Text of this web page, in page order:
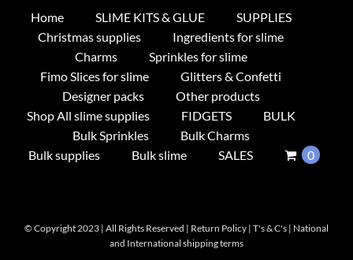
Home SLIME KITS & GLUE
SUPPLIES
Christmas supplies
Ingredients for slime
Charms
Sprinkles for slime
Fimo Slices for slime
Glitters & Confetti
Designer packs
Other products
Shop All slime supplies
FIDGETS
BULK
Bulk Sprinkles
Bulk Charms
Bulk supplies
Bulk slime SALES 0
© Copyright 2023 | All Rights Reserved | Return Policy | T's & C's | National
and International shipping terms